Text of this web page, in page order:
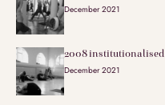
December 2021
2008 institutionalised
December 2021